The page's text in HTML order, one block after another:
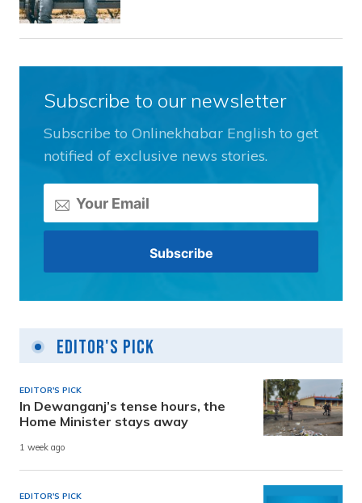
Subscribe to our newsletter
Subscribe to Onlinekhabar English to get
notified of exclusive news stories.
Editor's Pick
EDITOR'S PICK
In Dewanganj’s tense hours, the
Home Minister stays away
1 week ago
EDITOR'S PICK